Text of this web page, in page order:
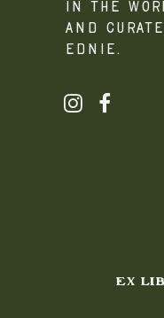
in the
and
Ednie.
EX